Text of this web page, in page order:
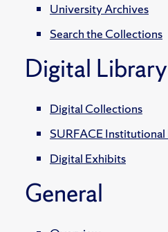
University Archives
Search the Collections
Digital Library
Digital Collections
SURFACE
Digital Exhibits
General